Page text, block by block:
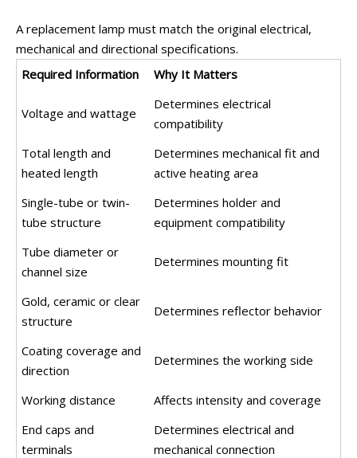
A replacement lamp must match the original electrical,
mechanical and directional specifications.
Required Information
Why It Matters
Voltage and wattage
Determines electrical
compatibility
Total length and
heated length
Determines mechanical fit and
active heating area
Single-tube or twin-
tube structure
Determines holder and
equipment compatibility
Tube diameter or
channel size
Determines mounting fit
Gold, ceramic or clear
structure
Determines reflector behavior
Coating coverage and
direction
Determines the working side
Working distance
Affects intensity and coverage
End caps and
terminals
Determines electrical and
mechanical connection